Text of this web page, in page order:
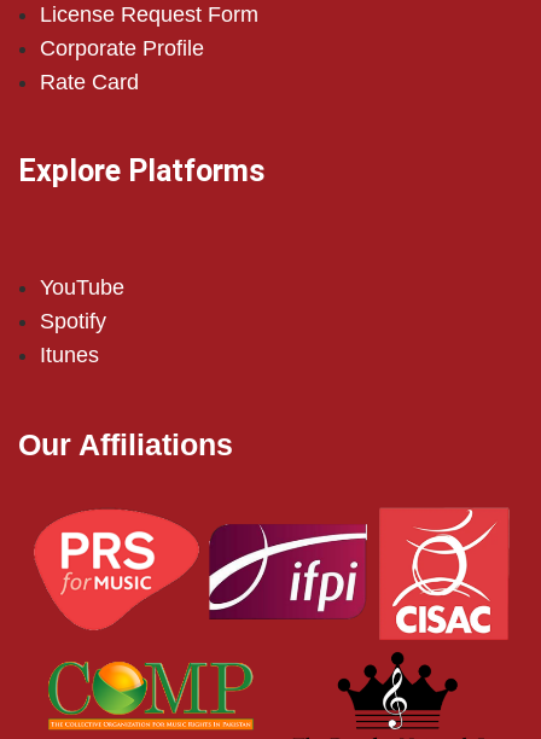
License Request Form
Corporate Profile
Rate Card
Explore Platforms
YouTube
Spotify
Itunes
Our Affiliations